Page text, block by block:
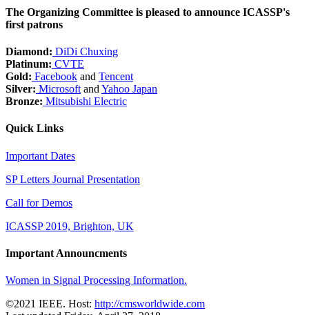
The Organizing Committee is pleased to announce ICASSP's
first patrons
Diamond: DiDi Chuxing
Platinum: CVTE
Gold: Facebook and Tencent
Silver: Microsoft and Yahoo Japan
Bronze: Mitsubishi Electric
Quick Links
Important Dates
SP Letters Journal Presentation
Call for Demos
ICASSP 2019, Brighton, UK
Important Announcments
Women in Signal Processing Information.
©2021 IEEE. Host: http://cmsworldwide.com